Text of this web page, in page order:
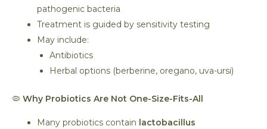
pathogenic bacteria
Treatment is guided by sensitivity testing
May include:
Antibiotics
Herbal options (berberine, oregano, uva-ursi)
🦠 Why Probiotics Are Not One-Size-Fits-All
Many probiotics contain lactobacillus